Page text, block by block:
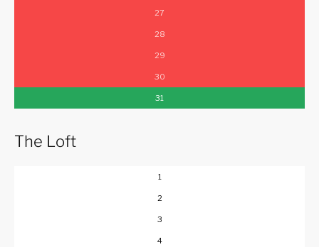
27
28
29
30
31
The Loft
1
2
3
4